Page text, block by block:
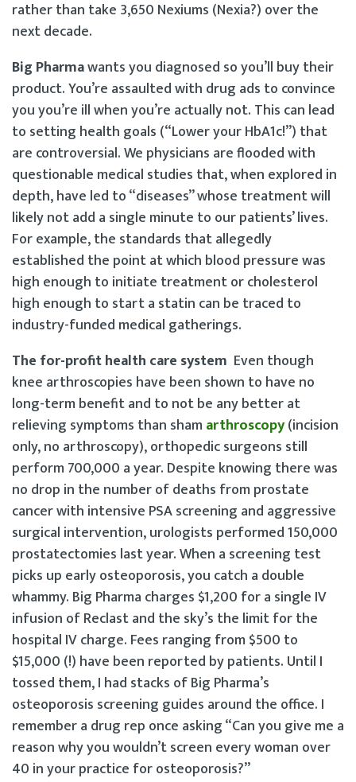
rather than take 3,650 Nexiums (Nexia?) over the
next decade.
Big Pharmawants you diagnosed so you’ll buy their
product. You’re assaulted with drug ads to convince
you you’re ill when you’re actually not. This can lead
to setting health goals (“Lower your HbA1c!”) that
are controversial. We physicians are flooded with
questionable medical studies that, when explored in
depth, have led to “diseases” whose treatment will
likely not add a single minute to our patients’ lives.
For example, the standards that allegedly
established the point at which blood pressure was
high enough to initiate treatment or cholesterol
high enough to start a statin can be traced to
industry-funded medical gatherings.
The for-profit health care system Even though
knee arthroscopies have been shown to have no
long-term benefit and to not be any better at
relieving symptoms than sham arthroscopy(incision
only, no arthroscopy), orthopedic surgeons still
perform 700,000 a year. Despite knowing there was
no drop in the number of deaths from prostate
cancer with intensive PSA screening and aggressive
surgical intervention, urologists performed 150,000
prostatectomies last year. When a screening test
picks up early osteoporosis, you catch a double
whammy. Big Pharma charges $1,200 for a single IV
infusion of Reclast and the sky’s the limit for the
hospital IV charge. Fees ranging from $500 to
$15,000 (!) have been reported by patients. Until I
tossed them, I had stacks of Big Pharma’s
osteoporosis screening guides around the office. I
remember a drug rep once asking “Can you give me a
reason why you wouldn’t screen every woman over
40 in your practice for osteoporosis?”